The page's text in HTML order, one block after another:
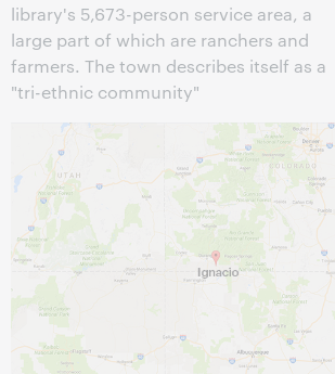
library's 5,673-person service area, a
large part of which are ranchers and
farmers. The town describes itself as a
"tri-ethnic community"